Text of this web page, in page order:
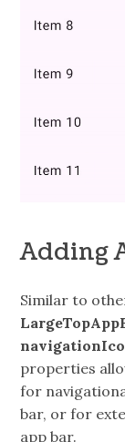
Adding
Similar to
properties
for
bar, or for
app bar.